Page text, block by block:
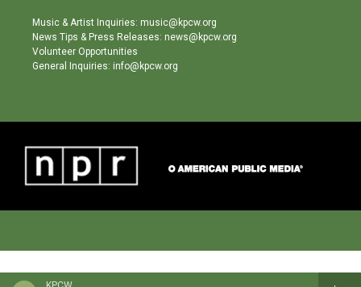
Music & Artist Inquiries: music@kpcw.org
News Tips & Press Releases: news@kpcw.org
Volunteer Opportunities
General Inquiries: info@kpcw.org